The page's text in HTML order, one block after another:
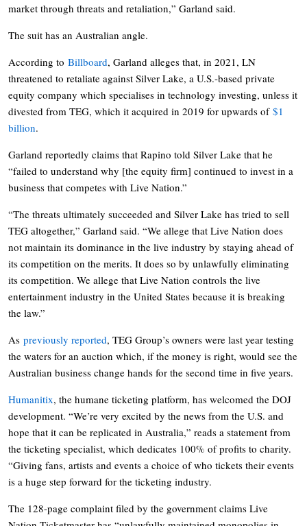
market through threats and retaliation,” Garland said.
The suit has an Australian angle.
According to Billboard, Garland alleges that, in 2021, LN
threatened to retaliate against Silver Lake, a U.S.-based private
equity company which specialises in technology investing, unless it
divested from TEG, which it acquired in 2019 for upwards of $1
billion.
Garland reportedly claims that Rapino told Silver Lake that he
“failed to understand why [the equity firm] continued to invest in a
business that competes with Live Nation.”
“The threats ultimately succeeded and Silver Lake has tried to sell
TEG altogether,” Garland said. “We allege that Live Nation does
not maintain its dominance in the live industry by staying ahead of
its competition on the merits. It does so by unlawfully eliminating
its competition. We allege that Live Nation controls the live
entertainment industry in the United States because it is breaking
the law.”
As previously reported, TEG Group’s owners were last year testing
the waters for an auction which, if the money is right, would see the
Australian business change hands for the second time in five years.
Humanitix, the humane ticketing platform, has welcomed the DOJ
development. “We’re very excited by the news from the U.S. and
hope that it can be replicated in Australia,” reads a statement from
the ticketing specialist, which dedicates 100% of profits to charity.
“Giving fans, artists and events a choice of who tickets their events
is a huge step forward for the ticketing industry.
The 128-page complaint filed by the government claims Live